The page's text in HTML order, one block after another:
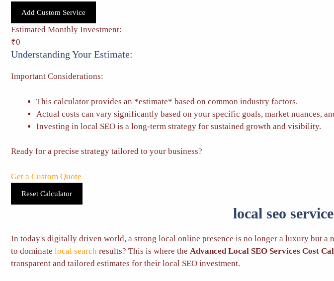
Add Custom Service
Estimated Monthly Investment:
₹0
Understanding Your Estimate:
Important Considerations:
This calculator provides an *estimate* based on common industry factors.
Actual costs can vary significantly based on your specific goals, market nuances,
Investing in local SEO is a long-term strategy for sustained growth and visibility.
Ready for a precise strategy tailored to your business?
Get a Custom Quote
Reset Calculator
local seo
In today's digitally driven world, a strong local online presence is no longer a luxury but a
to dominate local search results? This is where the Advanced Local SEO Services Cost
transparent and tailored estimates for their local SEO investment.